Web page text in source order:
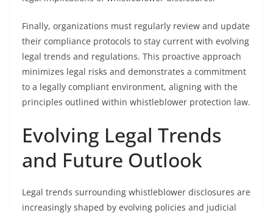
Finally, organizations must regularly review and update
their compliance protocols to stay current with evolving
legal trends and regulations. This proactive approach
minimizes legal risks and demonstrates a commitment
to a legally compliant environment, aligning with the
principles outlined within whistleblower protection law.
Evolving Legal Trends
and Future Outlook
Legal trends surrounding whistleblower disclosures are
increasingly shaped by evolving policies and judicial